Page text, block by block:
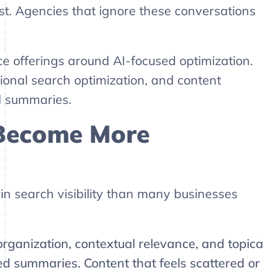
Agencies that ignore these conversations
offerings around AI-focused optimization.
search optimization, and content
More
search visibility than many businesses
contextual relevance, and
summaries. Content that feels scattered or